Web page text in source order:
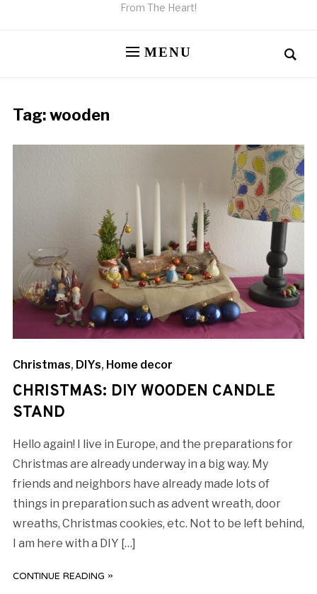
From The Heart!
MENU
Tag:wooden
Christmas, DIYs, Home decor
CHRISTMAS: DIY WOODEN CANDLE
STAND
Hello again! I live in Europe, and the preparations for
Christmas are already underway in a big way. My
friends and neighbors have already made lots of
things in preparation such as advent wreath, door
wreaths, Christmas cookies, etc. Not to be left behind,
I am here with a DIY […]
CONTINUE READING »